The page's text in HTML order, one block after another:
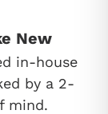
New
in-house
by a 2-
mind.